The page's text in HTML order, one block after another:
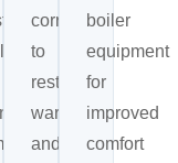
correctly
to
restore
warmth
and
boiler
equipment
for
improved
comfort